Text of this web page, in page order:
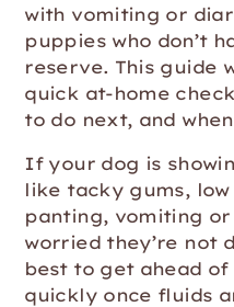
with vomiting or
puppies who don’t
reserve. This guide
quick at-home
to do next, and
If your dog is
like tacky gums,
panting, vomiting or
worried they’re not
best to get ahead
quickly once fluids